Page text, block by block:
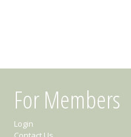
For Members
Login